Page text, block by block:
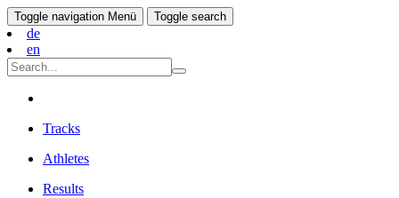
Toggle navigation Menü Toggle search
de
en
Tracks
Athletes
Results